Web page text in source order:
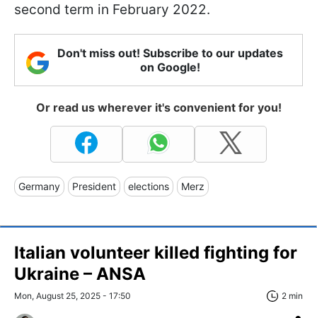
second term in February 2022.
Don't miss out! Subscribe to our updates
on Google!
Or read us wherever it's convenient for you!
Germany President elections Merz
Italian volunteer killed fighting for
Ukraine – ANSA
Mon, August 25, 2025 - 17:50 2 min